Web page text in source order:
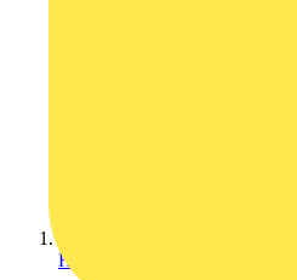
Home